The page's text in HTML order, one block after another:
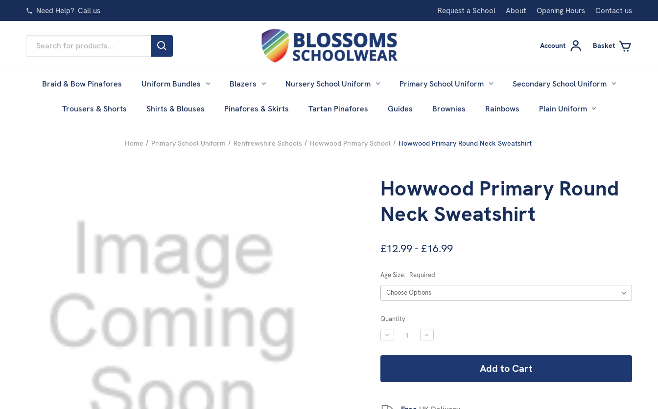
Need Help? Call us Request a School About Opening Hours Contact us
Keyword:
Account Basket
Braid & Bow Pinafores Uniform Bundles Blazers Nursery School Uniform Primary School Uniform Secondary School Uniform
Trousers & Shorts Shirts & Blouses Pinafores & Skirts Tartan Pinafores Guides Brownies Rainbows Plain Uniform
Home Primary School Uniform Renfrewshire Schools Howwood Primary School Howwood Primary Round Neck Sweatshirt
Howwood Primary Round
Neck Sweatshirt
£12.99 - £16.99
Age Size: Required
Current
Stock:
Quantity:
DECREASE
QUANTITY:
INCREASE
QUANTITY: